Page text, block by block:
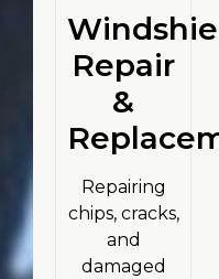
Repair
&
Repairing
chips, cracks,
and
damaged